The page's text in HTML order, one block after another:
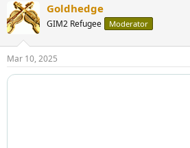
Goldhedge
GIM2 Refugee Moderator
Mar 10, 2025